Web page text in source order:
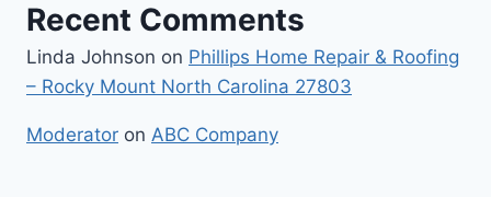
Recent Comments
Linda Johnson on Phillips Home Repair & Roofing
– Rocky Mount North Carolina 27803
Moderator on ABC Company